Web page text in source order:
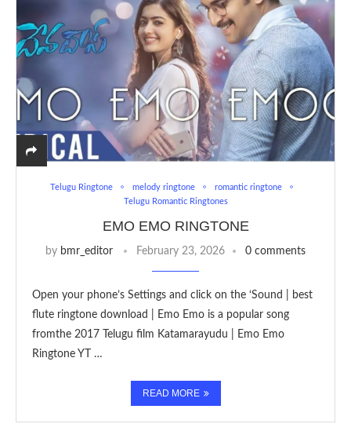
Telugu Ringtone melody ringtone
romantic ringtone
Telugu Romantic Ringtones
EMO EMO RINGTONE
by bmr_editor February 23, 2026 0 comments
Open your phone’s Settings and click on the ‘Sound | best
flute ringtone download | Emo Emo is a popular song
fromthe 2017 Telugu film Katamarayudu | Emo Emo
Ringtone YT …
READ MORE